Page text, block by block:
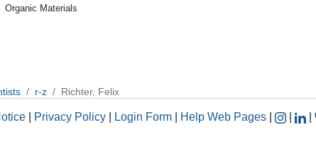
Organic Materials
r-z Richter, Felix
Privacy Policy Login Form Help Web Pages